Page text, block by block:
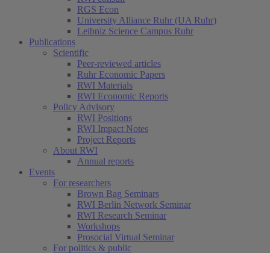
RGS Econ
University Alliance Ruhr (UA Ruhr)
Leibniz Science Campus Ruhr
Publications
Scientific
Peer-reviewed articles
Ruhr Economic Papers
RWI Materials
RWI Economic Reports
Policy Advisory
RWI Positions
RWI Impact Notes
Project Reports
About RWI
Annual reports
Events
For researchers
Brown Bag Seminars
RWI Berlin Network Seminar
RWI Research Seminar
Workshops
Prosocial Virtual Seminar
For politics & public